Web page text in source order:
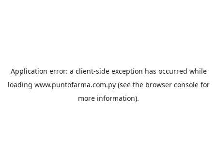
Application error: a client-side exception has occurred while
loading www.puntofarma.com.py(see the browser consolefor
more information).